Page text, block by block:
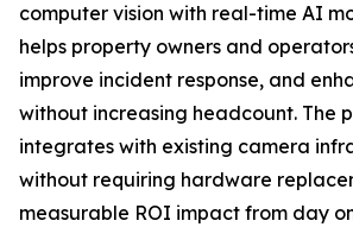
computer vision with real-time AI
helps property owners and
improve incident response, and
without increasing headcount. The
integrates with existing camera
without requiring hardware
measurable ROI impact from day